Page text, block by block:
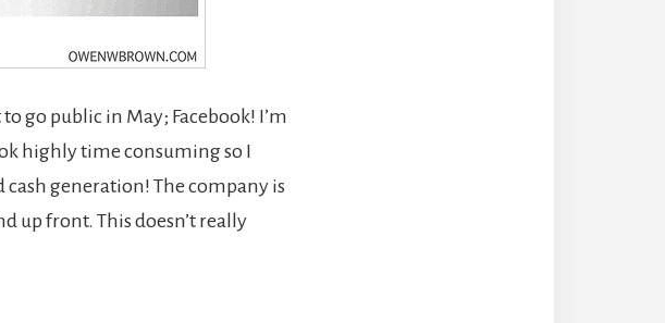
go public in May; Facebook! I’m
highly time consuming so I
cash generation! The company is
up front. This doesn’t really